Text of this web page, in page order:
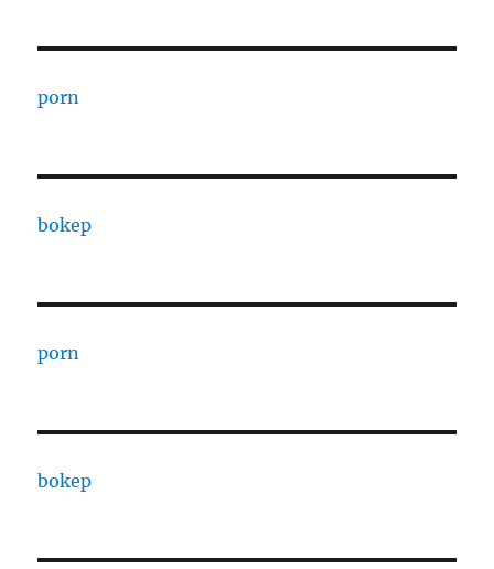
porn
bokep
porn
bokep